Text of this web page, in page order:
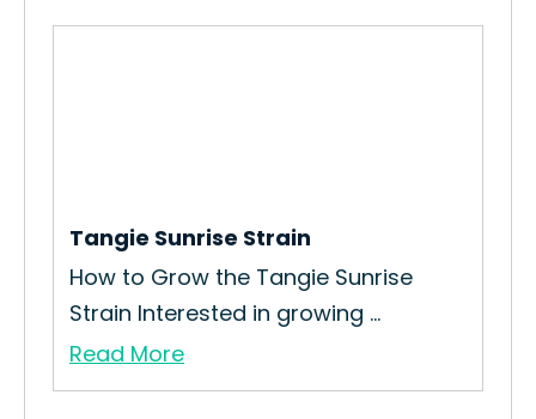
Tangie Sunrise Strain
How to Grow the Tangie Sunrise
Strain Interested in growing ...
Read More